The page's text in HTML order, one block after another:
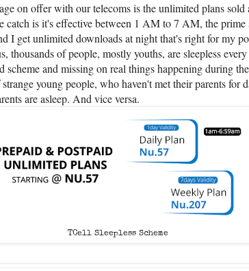
on offer with our telecoms is the unlimited plans
catch is it's effective between 1 AM to 7 AM, the prime
I get unlimited downloads at night that's right for my
thousands of people, mostly youths, are sleepless
scheme and missing on real things happening during
young people, who haven't met their parents for
are asleep. And vice versa.
TCell Sleepless Scheme